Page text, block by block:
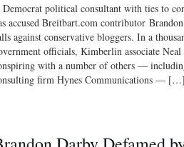
Democrat political consultant with ties to
accused Breitbart.com contributor
against conservative bloggers. In a
officials, Kimberlin associate Neal
with a number of others —
firm Hynes Communications — […]